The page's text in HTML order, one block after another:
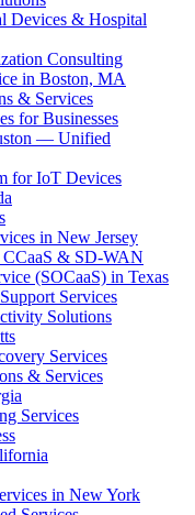
Devices & Hospital
Consulting
in Boston, MA
& Services
for Businesses
— Unified
for IoT Devices
in New Jersey
& SD-WAN
(SOCaaS) in Texas
Services
Solutions
Services
& Services
Services
in New York